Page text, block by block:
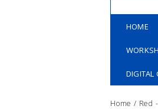
HOME
DIGITAL
Home / Red